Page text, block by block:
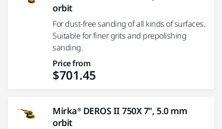
orbit
For dust-free sanding of all kinds of surfaces.
Suitable for finer grits and prepolishing
sanding.
Price from
$701.45
Mirka® DEROS II 750X 7", 5.0 mm
orbit